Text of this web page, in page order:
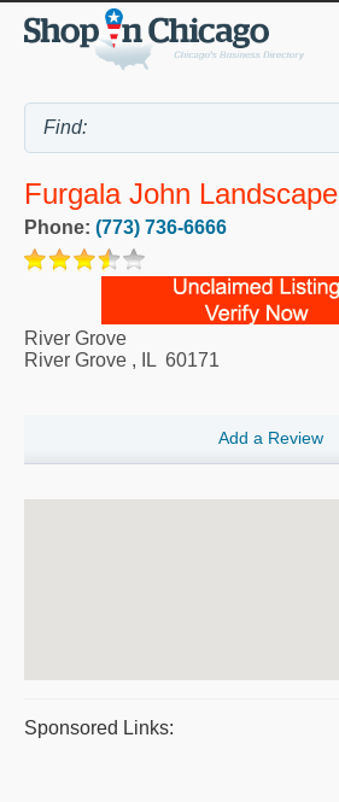
Furgala John Landscape
Phone: (773) 736-6666
River Grove
River Grove , IL 60171
Add a Review
Sponsored Links: